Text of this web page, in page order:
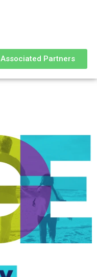
Associated Partners